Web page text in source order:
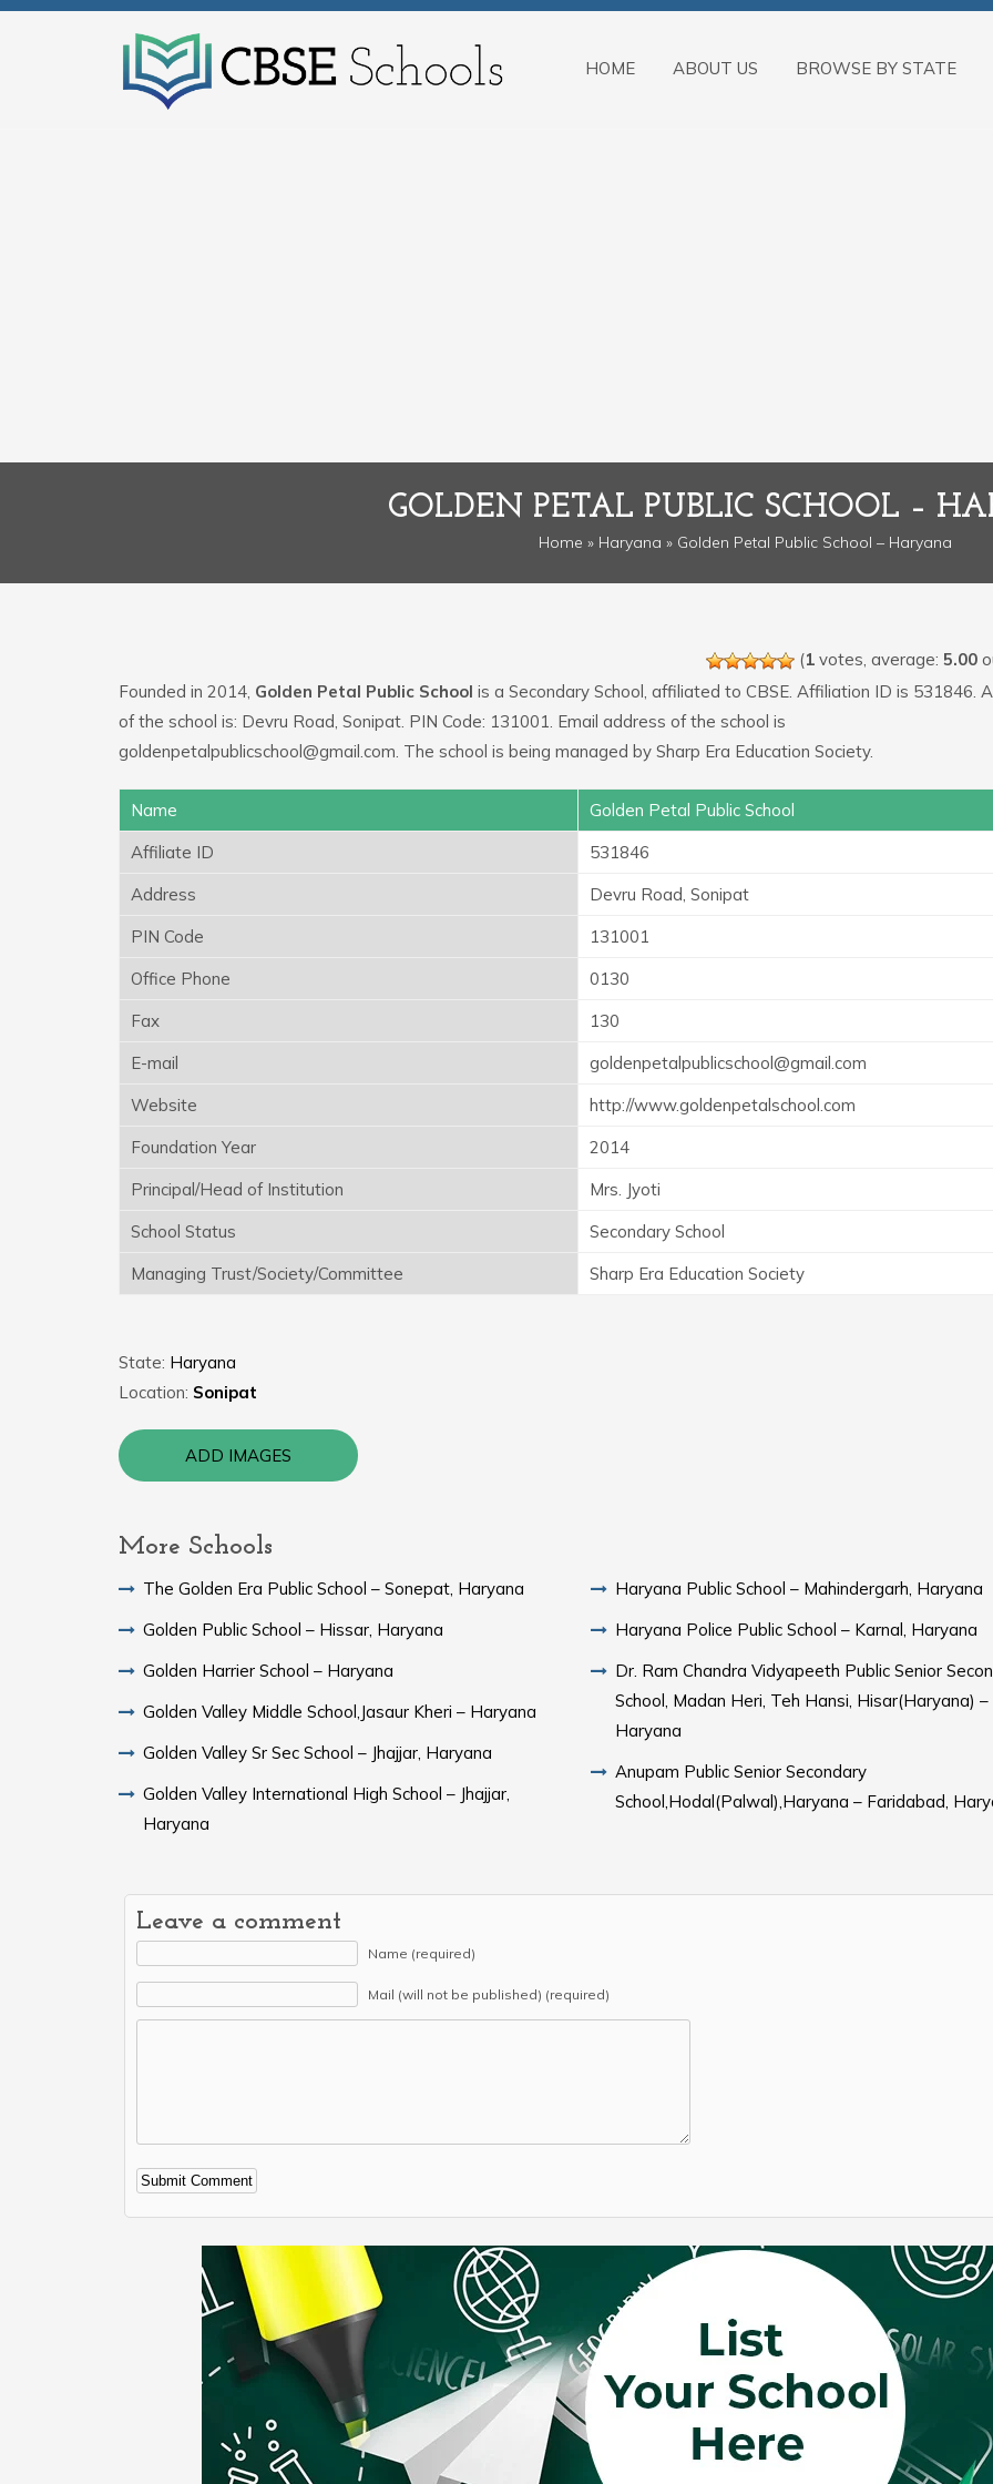
HOME ABOUT US BROWSE BY STATE
GOLDEN PETAL PUBLIC SCHOOL –
Home » Haryana » Golden Petal Public School – Haryana
(1votes, average: 5.00
Founded in 2014, Golden Petal Public School is a Secondary School, affiliated to CBSE. Affiliation ID is 531846.
of the school is: Devru Road, Sonipat. PIN Code: 131001. Email address of the school is
goldenpetalpublicschool@gmail.com. The school is being managed by Sharp Era Education Society.
Name
Golden Petal Public School
Affiliate ID
531846
Address
Devru Road, Sonipat
PIN Code
131001
Office Phone
0130
Fax
130
E-mail
goldenpetalpublicschool@gmail.com
Website
http://www.goldenpetalschool.com
Foundation Year
2014
Principal/Head of Institution
Mrs. Jyoti
School Status
Secondary School
Managing Trust/Society/Committee
Sharp Era Education Society
State: Haryana
Location: Sonipat
ADD IMAGES
More Schools
The Golden Era Public School – Sonepat, Haryana
Golden Public School – Hissar, Haryana
Golden Harrier School – Haryana
Golden Valley Middle School,Jasaur Kheri – Haryana
Golden Valley Sr Sec School – Jhajjar, Haryana
Golden Valley International High School – Jhajjar,
Haryana
Haryana Public School – Mahindergarh, Haryana
Haryana Police Public School – Karnal, Haryana
Dr. Ram Chandra Vidyapeeth Public Senior
School, Madan Heri, Teh Hansi, Hisar(Haryana) –
Haryana
Anupam Public Senior Secondary
School,Hodal(Palwal),Haryana – Faridabad,
Leave a comment
Name (required)
Mail (will not be published) (required)
Alternative: